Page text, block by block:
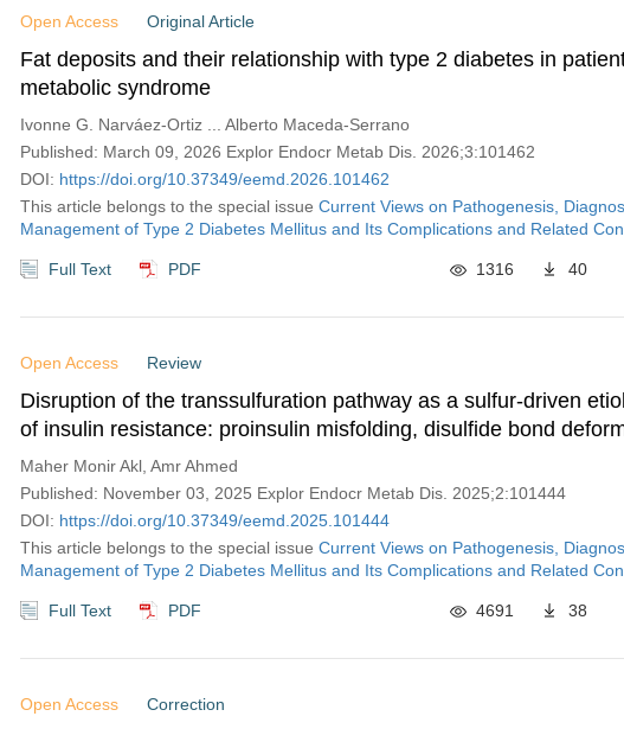
Open Access Original Article
Fat deposits and their relationship with type 2 diabetes in
metabolic syndrome
Ivonne G. Narváez-Ortiz ... Alberto Maceda-Serrano
Published: March 09, 2026 Explor Endocr Metab Dis. 2026;3:101462
DOI: https://doi.org/10.37349/eemd.2026.101462
This article belongs to the special issue Current Views on Pathogenesis,
Management of Type 2 Diabetes Mellitus and Its Complications and Related
Full Text PDF 1316 40
Open Access Review
Disruption of the transsulfuration pathway as a sulfur-driven
of insulin resistance: proinsulin misfolding, disulfide bond
and PDI dysregulation
Maher Monir Akl, Amr Ahmed
Published: November 03, 2025 Explor Endocr Metab Dis. 2025;2:101444
DOI: https://doi.org/10.37349/eemd.2025.101444
This article belongs to the special issue Current Views on Pathogenesis,
Management of Type 2 Diabetes Mellitus and Its Complications and Related
Full Text PDF 4691 38
Open Access Correction